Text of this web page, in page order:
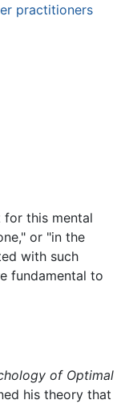
practitioners
for this mental
or "in the
with such
fundamental to
of Optimal
his theory that